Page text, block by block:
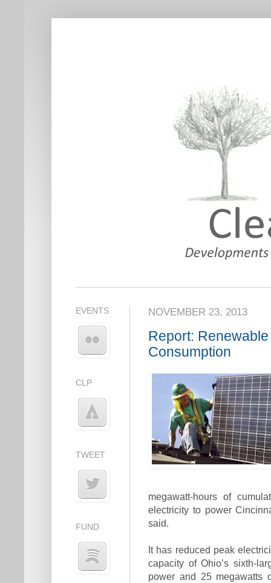
NOVEMBER 23, 2013
Report:
Consumption
megawatt-hours of
electricity to power
said.
It has reduced peak
capacity of Ohio’s sixth-
power and 25 megawatts
EVENTS
CLP
TWEET
FUND